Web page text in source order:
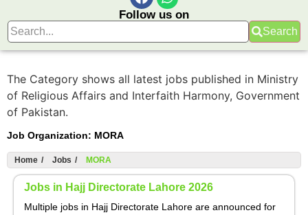
Follow us on
Search
The Category shows all latest jobs published in Ministry
of Religious Affairs and Interfaith Harmony, Government
of Pakistan.
Job Organization: MORA
Home / Jobs / MORA
Jobs in Hajj Directorate Lahore 2026
Multiple jobs in Hajj Directorate Lahore are announced for